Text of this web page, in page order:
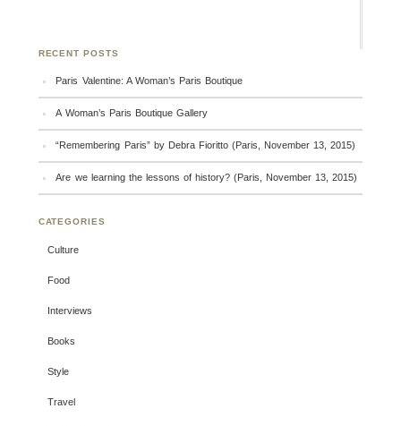
RECENT POSTS
Paris Valentine: A Woman’s Paris Boutique
A Woman’s Paris Boutique Gallery
“Remembering Paris” by Debra Fioritto (Paris, November 13, 2015)
Are we learning the lessons of history? (Paris, November 13, 2015)
CATEGORIES
Culture
Food
Interviews
Books
Style
Travel